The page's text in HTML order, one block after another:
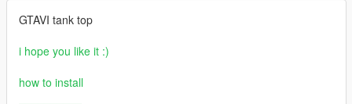
GTAVI tank top
i hope you like it :)
how to install